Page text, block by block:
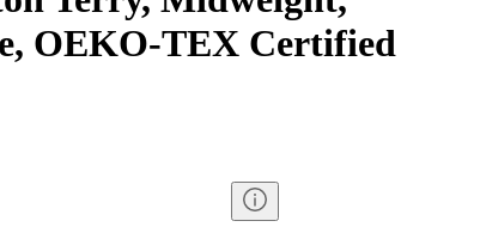
OEKO-TEX Certified